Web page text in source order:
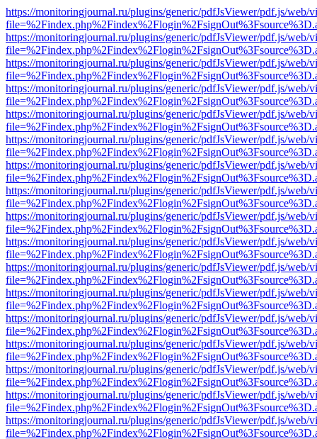
https://monitoringjournal.ru/plugins/generic/pdfJsViewer/pdf.js/web/
https://monitoringjournal.ru/plugins/generic/pdfJsViewer/pdf.js/web/
https://monitoringjournal.ru/plugins/generic/pdfJsViewer/pdf.js/web/
https://monitoringjournal.ru/plugins/generic/pdfJsViewer/pdf.js/web/
https://monitoringjournal.ru/plugins/generic/pdfJsViewer/pdf.js/web/
https://monitoringjournal.ru/plugins/generic/pdfJsViewer/pdf.js/web/
https://monitoringjournal.ru/plugins/generic/pdfJsViewer/pdf.js/web/
https://monitoringjournal.ru/plugins/generic/pdfJsViewer/pdf.js/web/
https://monitoringjournal.ru/plugins/generic/pdfJsViewer/pdf.js/web/
https://monitoringjournal.ru/plugins/generic/pdfJsViewer/pdf.js/web/
https://monitoringjournal.ru/plugins/generic/pdfJsViewer/pdf.js/web/
https://monitoringjournal.ru/plugins/generic/pdfJsViewer/pdf.js/web/
https://monitoringjournal.ru/plugins/generic/pdfJsViewer/pdf.js/web/
https://monitoringjournal.ru/plugins/generic/pdfJsViewer/pdf.js/web/
https://monitoringjournal.ru/plugins/generic/pdfJsViewer/pdf.js/web/
https://monitoringjournal.ru/plugins/generic/pdfJsViewer/pdf.js/web/
https://monitoringjournal.ru/plugins/generic/pdfJsViewer/pdf.js/web/